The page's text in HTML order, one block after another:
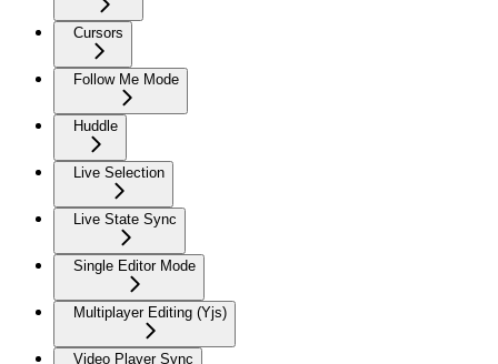
Cursors
Follow Me Mode
Huddle
Live Selection
Live State Sync
Single Editor Mode
Multiplayer Editing (Yjs)
Video Player Sync